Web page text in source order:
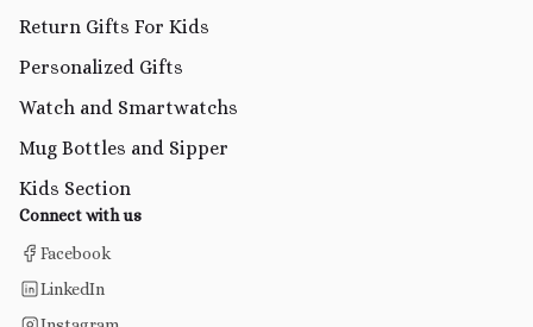
Return Gifts For Kids
Personalized Gifts
Watch and Smartwatchs
Mug Bottles and Sipper
Kids Section
Connect with us
Facebook
LinkedIn